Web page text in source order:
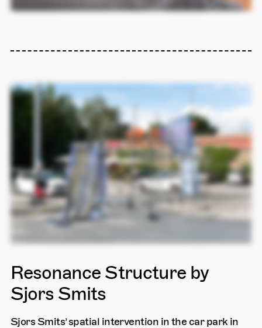
Resonance Structure by
Sjors Smits
Sjors Smits’ spatial intervention in the car park in